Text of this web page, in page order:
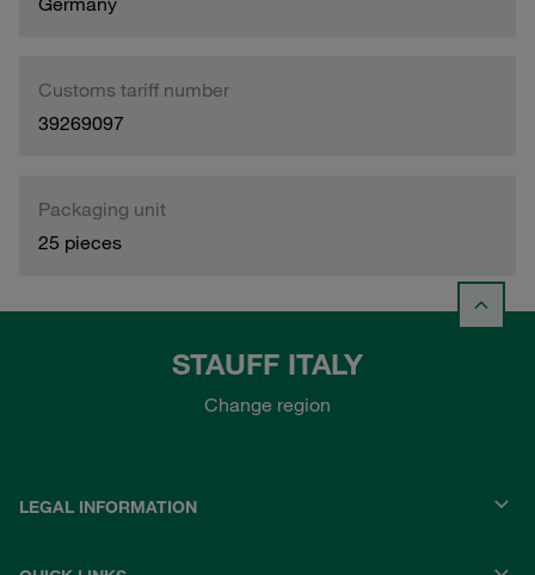
Customs tariff number
39269097
Packaging unit
25 pieces
STAUFF ITALY
Change region
LEGAL INFORMATION